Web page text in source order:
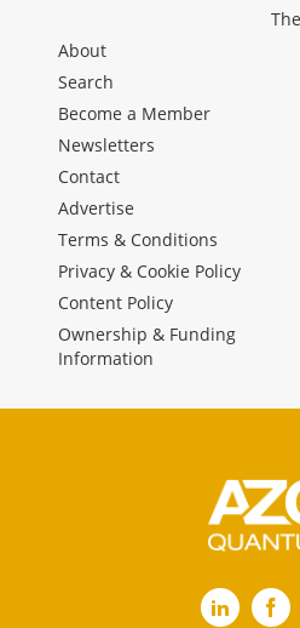
About
Search
Become a Member
Newsletters
Contact
Advertise
Terms & Conditions
Privacy & Cookie Policy
Content Policy
Ownership & Funding
Information